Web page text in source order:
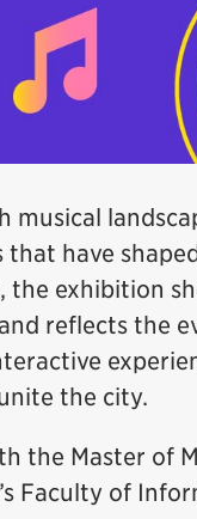
musical
have
the exhibition
reflects the
the city.
the Master of
Faculty of